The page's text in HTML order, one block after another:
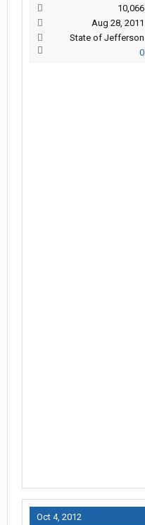
10,066
Aug 28, 2011
State of Jefferson
0
Oct 4, 2012